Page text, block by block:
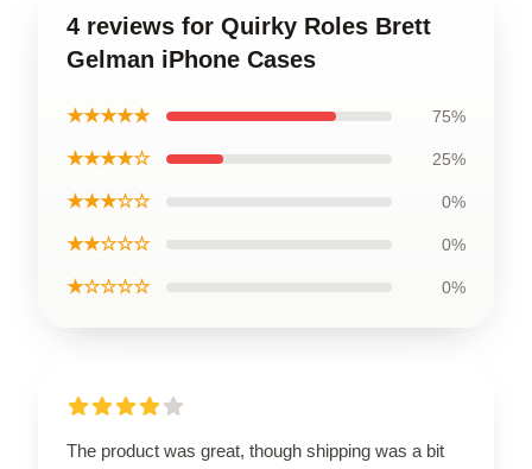
4 reviews for Quirky Roles Brett
Gelman iPhone Cases
★★★★★ 75%
★★★★☆ 25%
★★★☆☆ 0%
★★☆☆☆ 0%
★☆☆☆☆ 0%
The product was great, though shipping was a bit